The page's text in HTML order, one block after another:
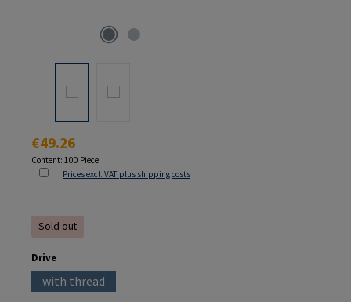
Regular price:
€49.26
Content: 100 Piece
Prices excl. VAT plus shipping costs
Sold out
Select
Drive
with thread(This option is currently unavailable.)